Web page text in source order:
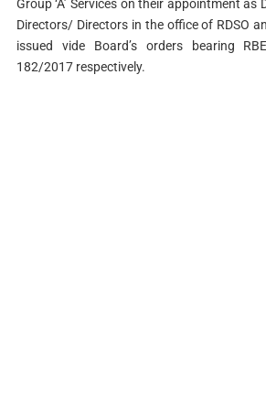
Group ‘A’ Services on their appointment
Directors/ Directors in the office of RDSO
issued vide Board’s orders bearing
182/2017 respectively.